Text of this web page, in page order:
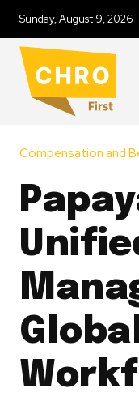
Sunday, August 9, 2026
Compensation and